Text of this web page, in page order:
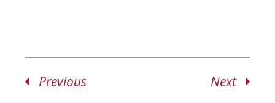
Previous Next